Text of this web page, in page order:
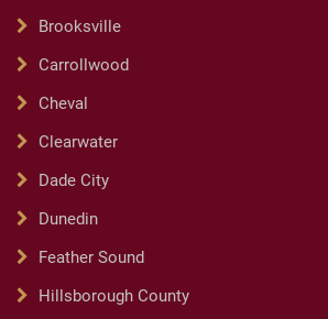
Brooksville
Carrollwood
Cheval
Clearwater
Dade City
Dunedin
Feather Sound
Hillsborough County